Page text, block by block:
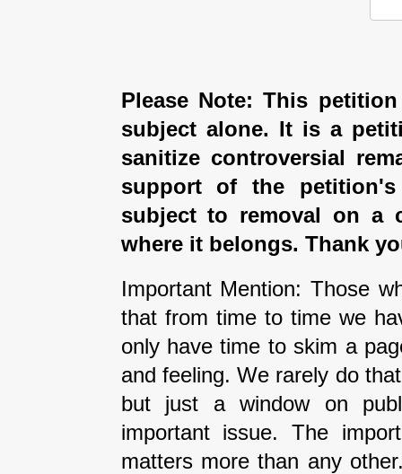
Please Note: This
subject alone. It is a
sanitize controversial
support of the
subject to removal on a
where it belongs. Thank
Important Mention: Those
that from time to time we
only have time to skim a
and feeling. We rarely do
but just a window on
important issue. The
matters more than any